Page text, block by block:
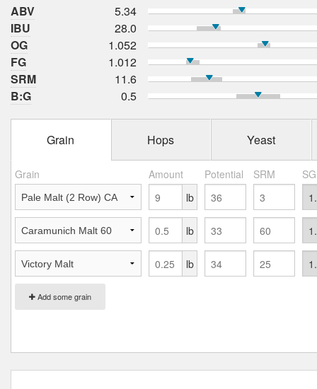
ABV
5.34
IBU
28.0
OG
1.052
FG
1.012
SRM
11.6
B:G
0.5
Grain Hops Yeast
Grain Amount Potential SRM
Add some grain
lb
lb
lb